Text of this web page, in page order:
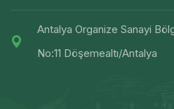
Antalya Organize Sanayi
No:11 Döşemealtı/Antalya